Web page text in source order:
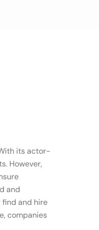
its actor-
However,
and
find and hire
companies